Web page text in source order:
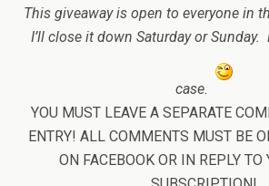
This giveaway is open to everyone in
I’ll close it down Saturday or Sunday.
case.
YOU MUST LEAVE A SEPARATE
ENTRY! ALL COMMENTS MUST BE
ON FACEBOOK OR IN REPLY TO